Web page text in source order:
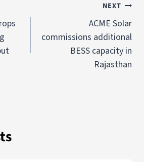
NEXT
ACME Solar
commissions additional
BESS capacity in
Rajasthan